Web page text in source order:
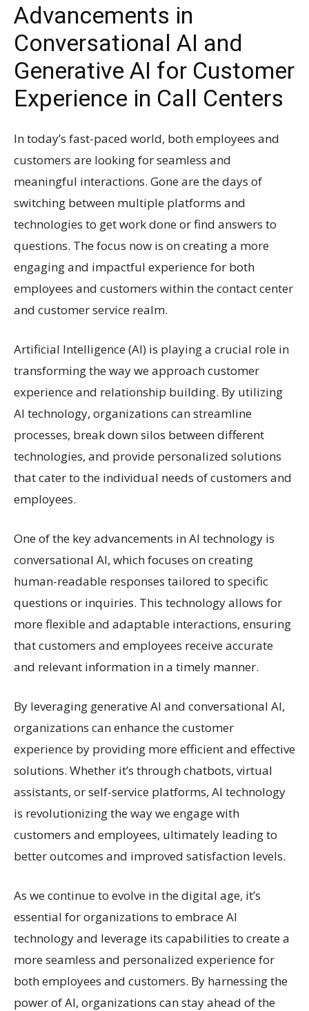
Advancements in
Conversational AI and
Generative AI for Customer
Experience in Call Centers
In today’s fast-paced world, both employees and
customers are looking for seamless and
meaningful interactions. Gone are the days of
switching between multiple platforms and
technologies to get work done or find answers to
questions. The focus now is on creating a more
engaging and impactful experience for both
employees and customers within the contact center
and customer service realm.
Artificial Intelligence (AI) is playing a crucial role in
transforming the way we approach customer
experience and relationship building. By utilizing
AI technology, organizations can streamline
processes, break down silos between different
technologies, and provide personalized solutions
that cater to the individual needs of customers and
employees.
One of the key advancements in AI technology is
conversational AI, which focuses on creating
human-readable responses tailored to specific
questions or inquiries. This technology allows for
more flexible and adaptable interactions, ensuring
that customers and employees receive accurate
and relevant information in a timely manner.
By leveraging generative AI and conversational AI,
organizations can enhance the customer
experience by providing more efficient and effective
solutions. Whether it’s through chatbots, virtual
assistants, or self-service platforms, AI technology
is revolutionizing the way we engage with
customers and employees, ultimately leading to
better outcomes and improved satisfaction levels.
As we continue to evolve in the digital age, it’s
essential for organizations to embrace AI
technology and leverage its capabilities to create a
more seamless and personalized experience for
both employees and customers. By harnessing the
power of AI, organizations can stay ahead of the